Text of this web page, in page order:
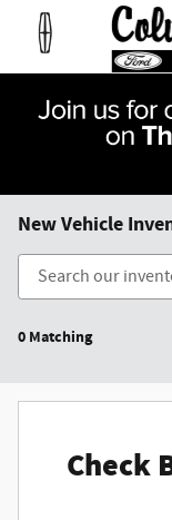
Skip to main content
New Vehicle
0 Matching
Check